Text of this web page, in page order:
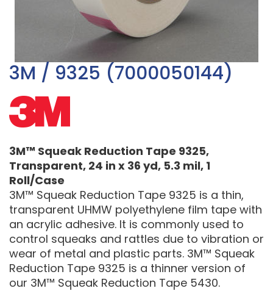
3M / 9325 (7000050144)
3M™ Squeak Reduction Tape 9325,
Transparent, 24 in x 36 yd, 5.3 mil, 1
Roll/Case
3M™ Squeak Reduction Tape 9325 is a thin,
transparent UHMW polyethylene film tape with
an acrylic adhesive. It is commonly used to
control squeaks and rattles due to vibration or
wear of metal and plastic parts. 3M™ Squeak
Reduction Tape 9325 is a thinner version of
our 3M™ Squeak Reduction Tape 5430.